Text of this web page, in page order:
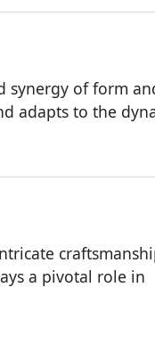
synergy of form
adapts to the
a pivotal role in